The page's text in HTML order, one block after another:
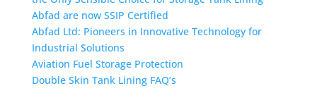
Abfad are now SSIP Certified
Abfad Ltd: Pioneers in Innovative Technology for
Industrial Solutions
Aviation Fuel Storage Protection
Double Skin Tank Lining FAQ’s